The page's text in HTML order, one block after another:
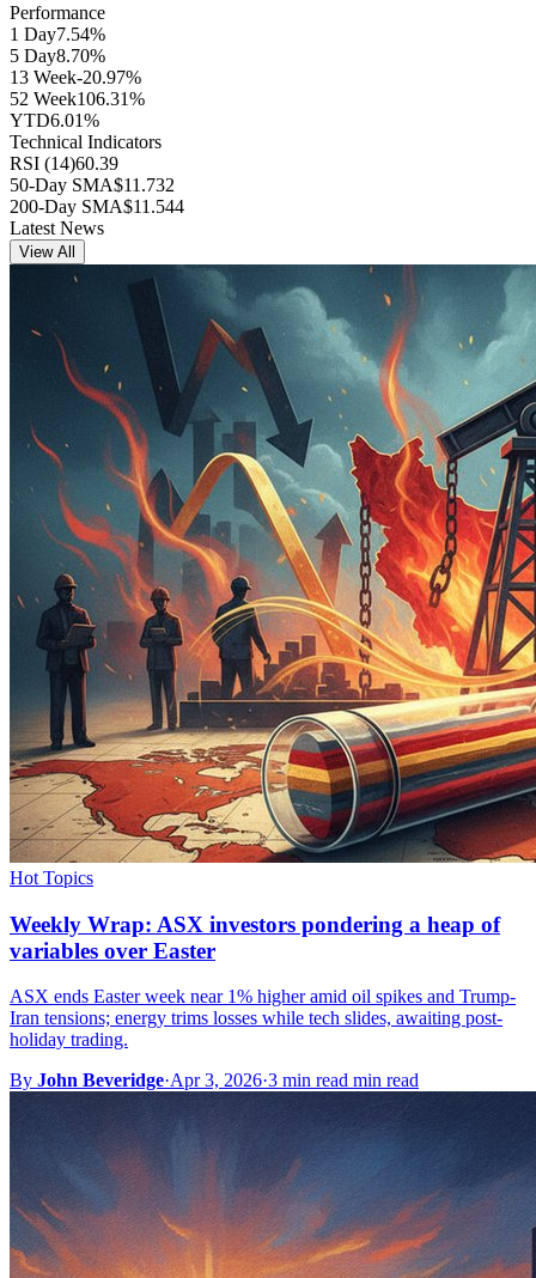
Performance
1 Day7.54%
5 Day8.70%
13 Week-20.97%
52 Week106.31%
YTD6.01%
Technical Indicators
RSI (14)60.39
50-Day SMA$11.732
200-Day SMA$11.544
Latest News
View All
Hot Topics
Weekly Wrap: ASX investors pondering a heap of
variables over Easter
ASX ends Easter week near 1% higher amid oil spikes and Trump-
Iran tensions; energy trims losses while tech slides, awaiting post-
holiday trading.
By John Beveridge·Apr 3, 2026·3 min read min read